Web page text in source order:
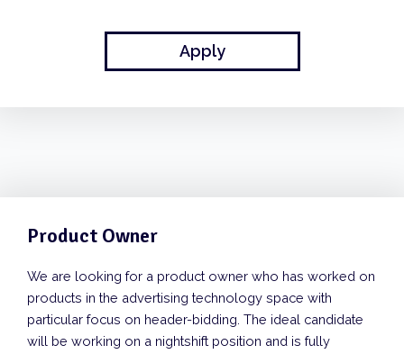
Apply
Product Owner
We are looking for a product owner who has worked on
products in the advertising technology space with
particular focus on header-bidding. The ideal candidate
will be working on a nightshift position and is fully